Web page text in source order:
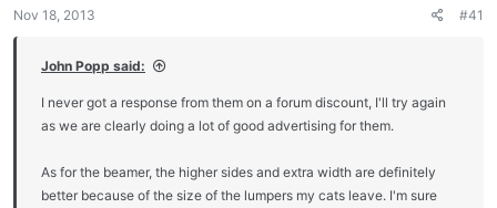
a
e
Nov 18, 2013 #41
John Popp said:
I never got a response from them on a forum discount, I'll try again
as we are clearly doing a lot of good advertising for them.
As for the beamer, the higher sides and extra width are definitely
better because of the size of the lumpers my cats leave. I'm sure